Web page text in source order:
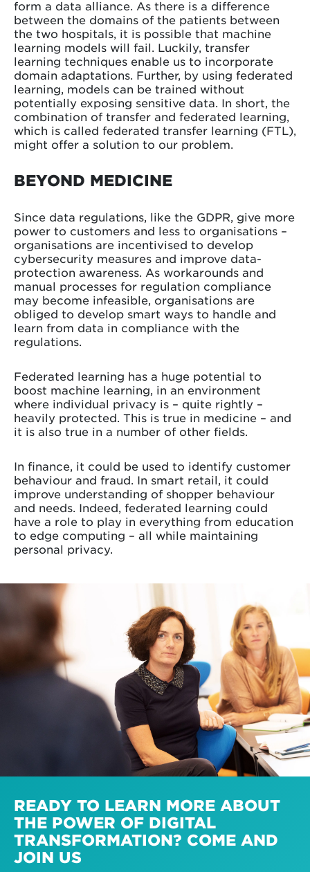
form a data alliance. As there is a difference
between the domains of the patients between
the two hospitals, it is possible that machine
learning models will fail. Luckily, transfer
learning techniques enable us to incorporate
domain adaptations. Further, by using federated
learning, models can be trained without
potentially exposing sensitive data. In short, the
combination of transfer and federated learning,
which is called federated transfer learning (FTL),
might offer a solution to our problem.
BEYOND MEDICINE
Since data regulations, like the GDPR, give more
power to customers and less to organisations –
organisations are incentivised to develop
cybersecurity measures and improve data-
protection awareness. As workarounds and
manual processes for regulation compliance
may become infeasible, organisations are
obliged to develop smart ways to handle and
learn from data in compliance with the
regulations.
Federated learning has a huge potential to
boost machine learning, in an environment
where individual privacy is – quite rightly –
heavily protected. This is true in medicine – and
it is also true in a number of other fields.
In finance, it could be used to identify customer
behaviour and fraud. In smart retail, it could
improve understanding of shopper behaviour
and needs. Indeed, federated learning could
have a role to play in everything from education
to edge computing – all while maintaining
personal privacy.
READY TO LEARN MORE ABOUT
THE POWER OF DIGITAL
TRANSFORMATION? COME AND
JOIN US